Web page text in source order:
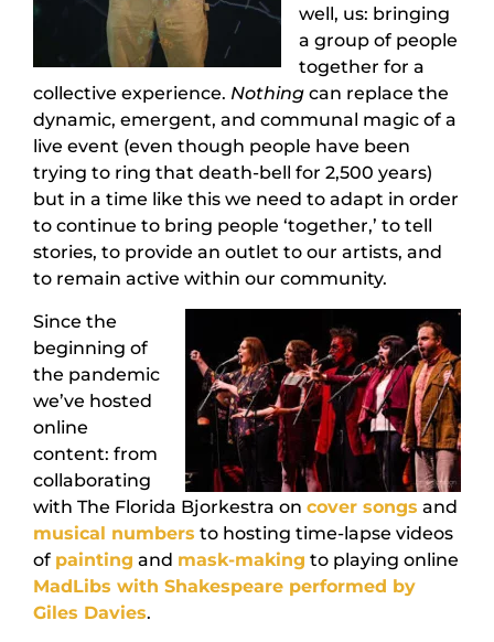
well, us: bringing
a group of people
together for a
collective experience. Nothing can replace the
dynamic, emergent, and communal magic of a
live event (even though people have been
trying to ring that death-bell for 2,500 years)
but in a time like this we need to adapt in order
to continue to bring people ‘together,’ to tell
stories, to provide an outlet to our artists, and
to remain active within our community.
Since the
beginning of
the pandemic
we’ve hosted
online
content: from
collaborating
with The Florida Bjorkestra on cover songs and
musical numbers to hosting time-lapse videos
of painting and mask-making to playing online
MadLibs with Shakespeare performed by
Giles Davies.